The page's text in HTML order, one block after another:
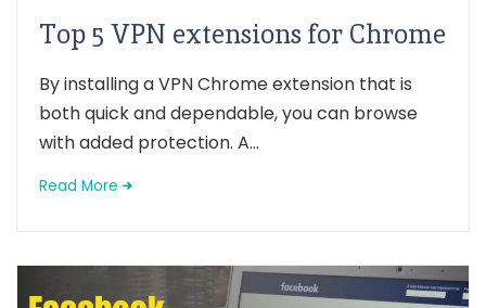
Top 5 VPN extensions for Chrome
By installing a VPN Chrome extension that is
both quick and dependable, you can browse
with added protection. A...
Read More